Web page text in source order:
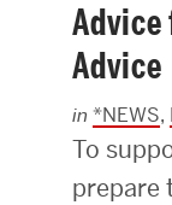
Advice
Advice
in *NEWS,
To
prepare